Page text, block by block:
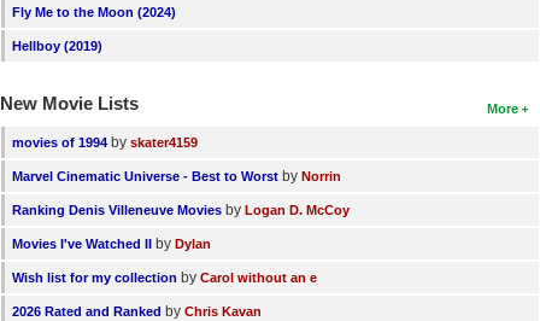
Fly Me to the Moon (2024)
Hellboy (2019)
More
New Movie Lists
movies of 1994 by skater4159
Marvel Cinematic Universe - Best to Worst by Norrin
Ranking Denis Villeneuve Movies by Logan D. McCoy
Movies I've Watched II by Dylan
Wish list for my collection by Carol without an e
2026 Rated and Ranked by Chris Kavan